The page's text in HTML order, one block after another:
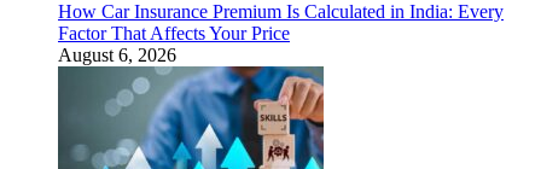
How Car Insurance Premium Is Calculated in India: Every
Factor That Affects Your Price
August 6, 2026